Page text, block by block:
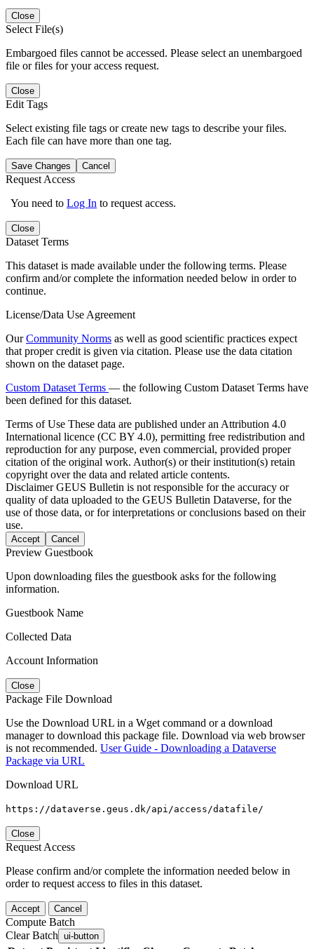
Close
Select File(s)
Embargoed files cannot be accessed. Please select an unembargoed
file or files for your access request.
Close
Edit Tags
Select existing file tags or create new tags to describe your files.
Each file can have more than one tag.
Save Changes Cancel
Request Access
You need to Log In to request access.
Close
Dataset Terms
This dataset is made available under the following terms. Please
confirm and/or complete the information needed below in order to
continue.
License/Data Use Agreement
OurCommunity Norms as well as good scientific practices expect
that proper credit is given via citation. Please use the data citation
shown on the dataset page.
Custom Dataset Terms — the following Custom Dataset Terms have
been defined for this dataset.
Terms of Use These data are published under an Attribution 4.0
International licence (CC BY 4.0), permitting free redistribution and
reproduction for any purpose, even commercial, provided proper
citation of the original work. Author(s) or their institution(s) retain
copyright over the data and related article contents.
DisclaimerGEUS Bulletin is not responsible for the accuracy or
quality of data uploaded to the GEUS Bulletin Dataverse, for the
use of those data, or for interpretations or conclusions based on their
use.
Accept Cancel
Preview Guestbook
Upon downloading files the guestbook asks for the following
information.
Guestbook Name
Collected Data
Account Information
Close
Package File Download
Use the Download URL in a Wget command or a download
manager to download this package file. Download via web browser
is not recommended. User Guide - Downloading a Dataverse
Package via URL
Download URL
https://dataverse.geus.dk/api/access/datafile/
Close
Request Access
Please confirm and/or complete the information needed below in
order to request access to files in this dataset.
Accept Cancel
Compute Batch
Clear Batch ui-button